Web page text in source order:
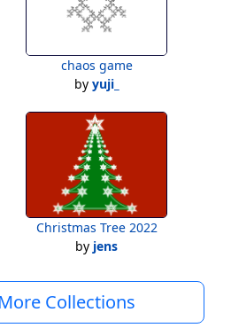
chaos game
by yuji_
Christmas Tree 2022
by jens
Collections